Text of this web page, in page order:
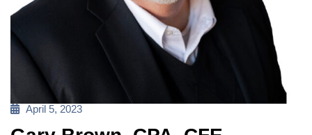
Posted
on
April 5, 2023